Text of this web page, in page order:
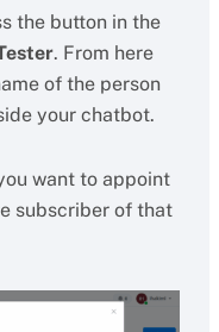
the button in the
. From here
of the person
your chatbot.
want to appoint
subscriber of that